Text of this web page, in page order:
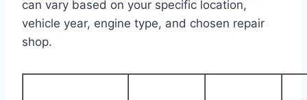
can vary based on your specific location,
vehicle year, engine type, and chosen repair
shop.